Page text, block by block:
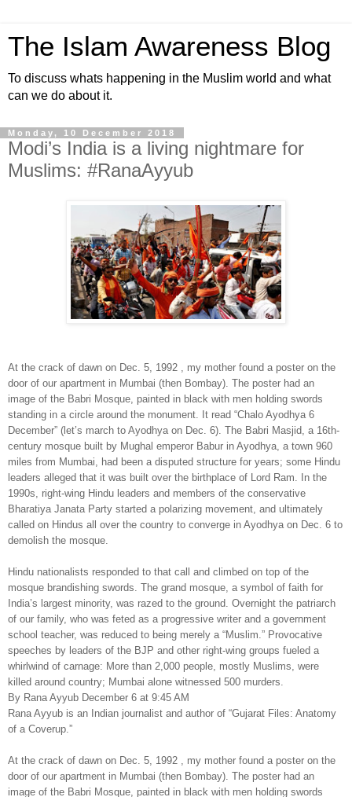
The Islam Awareness Blog
To discuss whats happening in the Muslim world and what
can we do about it.
Monday, 10 December 2018
Modi’s India is a living nightmare for
Muslims: #RanaAyyub
At the crack of dawn on Dec. 5, 1992 , my mother found a poster on the
door of our apartment in Mumbai (then Bombay). The poster had an
image of the Babri Mosque, painted in black with men holding swords
standing in a circle around the monument. It read “Chalo Ayodhya 6
December” (let’s march to Ayodhya on Dec. 6). The Babri Masjid, a 16th-
century mosque built by Mughal emperor Babur in Ayodhya, a town 960
miles from Mumbai, had been a disputed structure for years; some Hindu
leaders alleged that it was built over the birthplace of Lord Ram. In the
1990s, right-wing Hindu leaders and members of the conservative
Bharatiya Janata Party started a polarizing movement, and ultimately
called on Hindus all over the country to converge in Ayodhya on Dec. 6 to
demolish the mosque.
Hindu nationalists responded to that call and climbed on top of the
mosque brandishing swords. The grand mosque, a symbol of faith for
India’s largest minority, was razed to the ground. Overnight the patriarch
of our family, who was feted as a progressive writer and a government
school teacher, was reduced to being merely a “Muslim.” Provocative
speeches by leaders of the BJP and other right-wing groups fueled a
whirlwind of carnage: More than 2,000 people, mostly Muslims, were
killed around country; Mumbai alone witnessed 500 murders.
By Rana Ayyub December 6 at 9:45 AM
Rana Ayyub is an Indian journalist and author of “Gujarat Files: Anatomy
of a Coverup.”
At the crack of dawn on Dec. 5, 1992 , my mother found a poster on the
door of our apartment in Mumbai (then Bombay). The poster had an
image of the Babri Mosque, painted in black with men holding swords